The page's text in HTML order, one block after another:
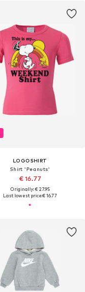
LOGOSHIRT
Shirt 'Peanuts'
€ 16.77
Originally: € 27.95
Last lowest price:€ 16.77